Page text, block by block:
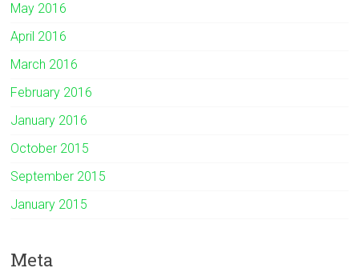
May 2016
April 2016
March 2016
February 2016
January 2016
October 2015
September 2015
January 2015
Meta